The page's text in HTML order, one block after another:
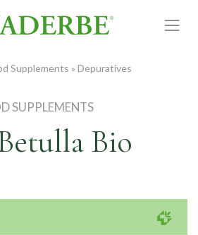
Supplements » Depuratives
SUPPLEMENTS
Bio